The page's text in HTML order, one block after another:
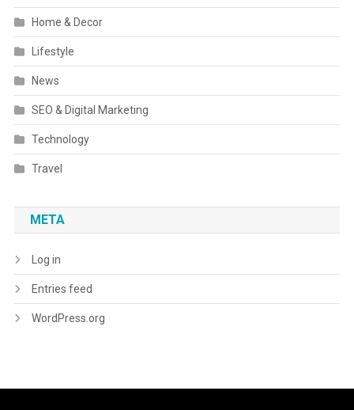
Home & Decor
Lifestyle
News
SEO & Digital Marketing
Technology
Travel
META
Log in
Entries feed
WordPress.org